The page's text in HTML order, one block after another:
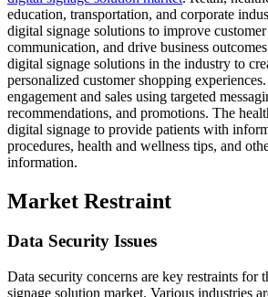
education, transportation, and corporate
digital signage solutions to improve
communication, and drive business
digital signage solutions in the industry to
personalized customer shopping
engagement and sales using targeted
recommendations, and promotions. The
digital signage to provide patients with
procedures, health and wellness tips, and
information.
Market Restraint
Data Security Issues
Data security concerns are key restraints for
signage solution market. Various industries